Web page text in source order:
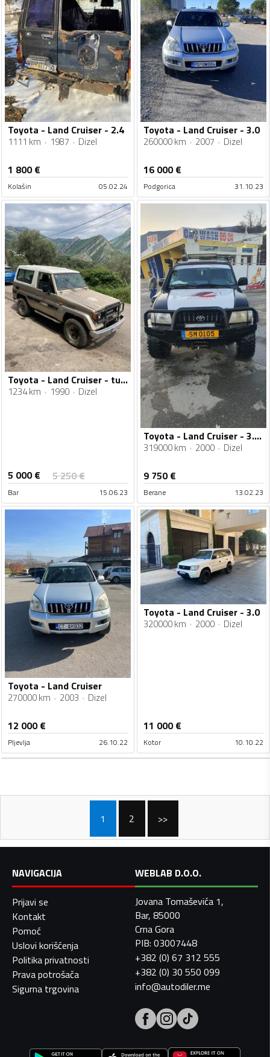
Toyota - Land Cruiser - 2.4
1111 km 1987 Dizel
1 800€
Kolašin 05.02.24
Toyota - Land Cruiser - 3.0
260000 km 2007 Dizel
16 000€
Podgorica 31.10.23
Toyota - Land Cruiser - turbo
1234 km 1990 Dizel
5 000€ 5 250€
Bar 15.06.23
Toyota - Land Cruiser - 3.0 J7
319000 km 2000 Dizel
9 750€
Berane 13.02.23
Toyota - Land Cruiser
270000 km 2003 Dizel
12 000€
Pljevlja 26.10.22
Toyota - Land Cruiser - 3.0
320000 km 2000 Dizel
11 000€
Kotor 10.10.22
1 2 >>
NAVIGACIJA
Prijavi se
Kontakt
Pomoć
Uslovi korišćenja
Politika privatnosti
Prava potrošača
Sigurna trgovina
WEBLAB D.O.O.
Jovana Tomaševića 1,
Bar, 85000
Crna Gora
PIB: 03007448
+382 (0) 67 312 555
+382 (0) 30 550 099
info@autodiler.me